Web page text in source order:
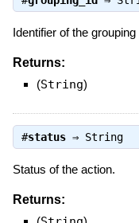
Identifier of the
Returns:
(String)
#status⇒ String
Status of the action.
Returns: